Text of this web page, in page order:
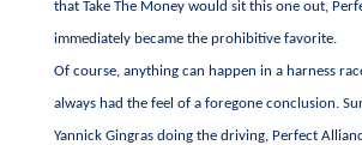
that Take The Money would sit this one out,
immediately became the prohibitive favorite.
Of course, anything can happen in a harness
always had the feel of a foregone conclusion.
Yannick Gingras doing the driving, Perfect